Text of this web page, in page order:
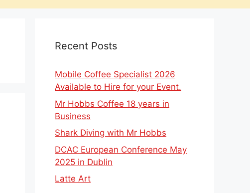
Recent Posts
Mobile Coffee Specialist 2026
Available to Hire for your Event.
Mr Hobbs Coffee 18 years in
Business
Shark Diving with Mr Hobbs
DCAC European Conference May
2025 in Dublin
Latte Art